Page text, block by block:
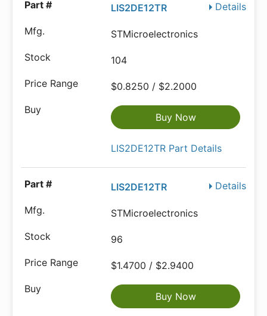
Details
LIS2DE12TR
STMicroelectronics
104
$0.8250 / $2.2000
Buy Now
LIS2DE12TR Part Details
Details
LIS2DE12TR
STMicroelectronics
96
$1.4700 / $2.9400
Buy Now